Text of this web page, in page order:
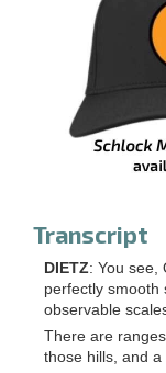
Transcript
DIETZ: You see,
perfectly smooth
observable
There are
those hills, and